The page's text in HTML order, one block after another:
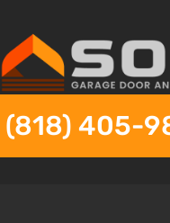
(818) 405-